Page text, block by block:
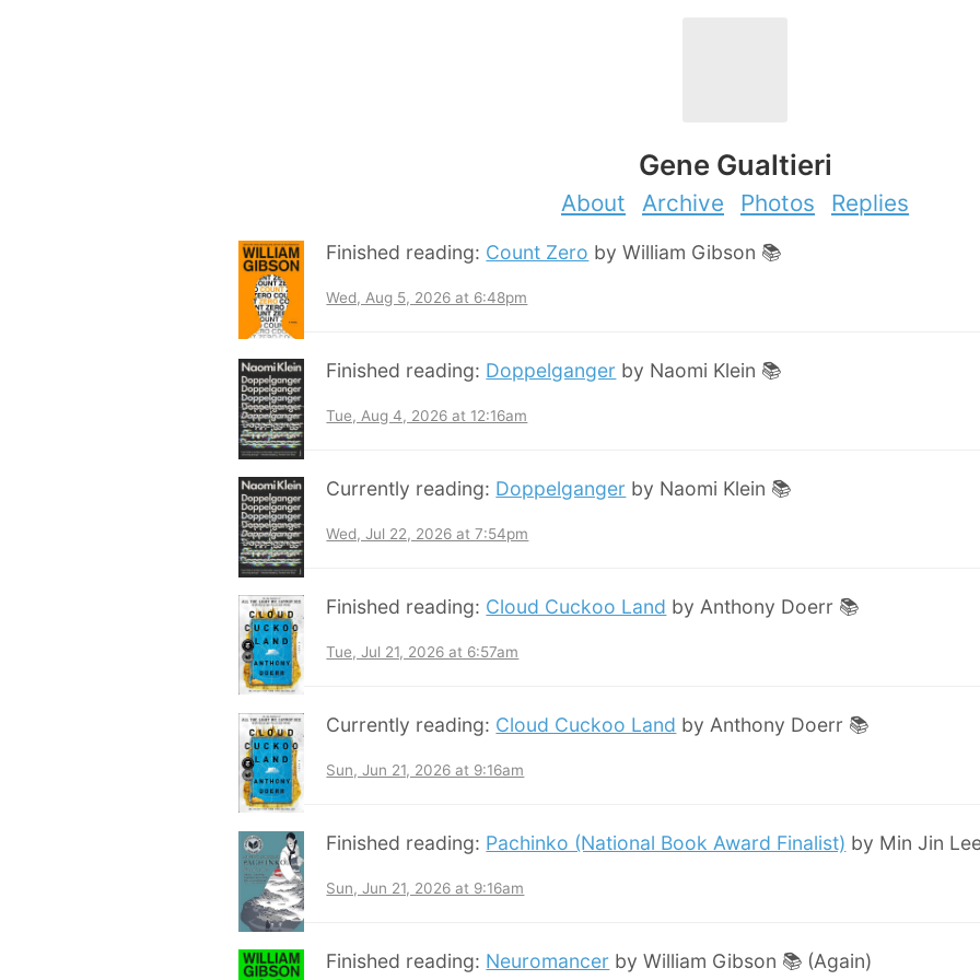
Gene Gualtieri
About Archive Photos Replies
Finished reading: Count Zero by William Gibson 📚
Wed, Aug 5, 2026 at 6:48pm
Finished reading: Doppelganger by Naomi Klein 📚
Tue, Aug 4, 2026 at 12:16am
Currently reading: Doppelganger by Naomi Klein 📚
Wed, Jul 22, 2026 at 7:54pm
Finished reading: Cloud Cuckoo Land by Anthony Doerr 📚
Tue, Jul 21, 2026 at 6:57am
Currently reading: Cloud Cuckoo Land by Anthony Doerr 📚
Sun, Jun 21, 2026 at 9:16am
Finished reading: Pachinko (National Book Award Finalist) by Min Jin
Sun, Jun 21, 2026 at 9:16am
Finished reading: Neuromancer by William Gibson 📚 (Again)